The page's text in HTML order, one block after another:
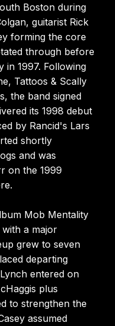
Boston during
guitarist Rick
forming the core
through before
in 1997. Following
Tattoos & Scally
the band signed
its 1998 debut
by Rancid's Lars
shortly
and was
on the 1999
Mob Mentality
a major
grew to seven
departing
entered on
plus
to strengthen the
assumed